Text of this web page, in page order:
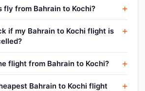
fly from Bahrain to Kochi?
if my Bahrain to Kochi flight is
flight from Bahrain to Kochi?
Bahrain to Kochi flight